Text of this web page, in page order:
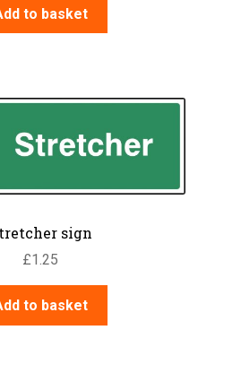
to basket
sign
£1.25
to basket